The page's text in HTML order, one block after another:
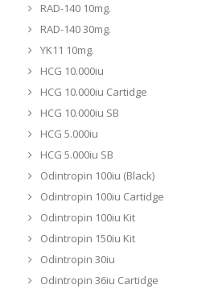
RAD-140 10mg.
RAD-140 30mg.
YK11 10mg.
HCG 10.000iu
HCG 10.000iu Cartidge
HCG 10.000iu SB
HCG 5.000iu
HCG 5.000iu SB
Odintropin 100iu (Black)
Odintropin 100iu Cartidge
Odintropin 100iu Kit
Odintropin 150iu Kit
Odintropin 30iu
Odintropin 36iu Cartidge